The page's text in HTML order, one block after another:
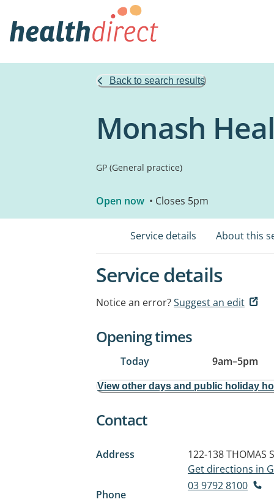
Back to search results
Monash
GP (General practice)
Open now • Closes 5pm
Service details About this
Service details
Notice an error?Suggest an edit
Opening times
Today 9am–5pm
View other days and public holiday
Contact
Address
122-138 THOMAS
Get directions in
Phone
03 9792 8100